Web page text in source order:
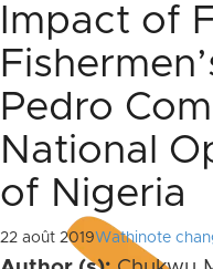
Impact of
Pedro
National
of Nigeria
22 août 2019Wathinote